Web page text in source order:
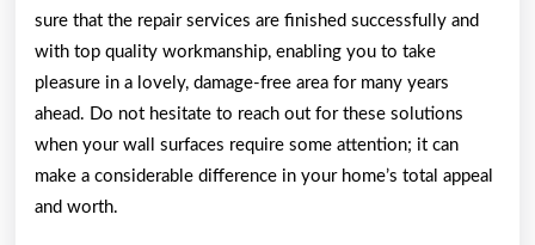
sure that the repair services are finished successfully and
with top quality workmanship, enabling you to take
pleasure in a lovely, damage-free area for many years
ahead. Do not hesitate to reach out for these solutions
when your wall surfaces require some attention; it can
make a considerable difference in your home’s total appeal
and worth.